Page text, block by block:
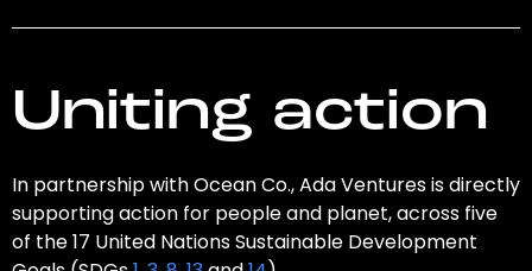
Uniting action
In partnership with Ocean Co., Ada Ventures is directly
supporting action for people and planet, across five
of the 17 United Nations Sustainable Development